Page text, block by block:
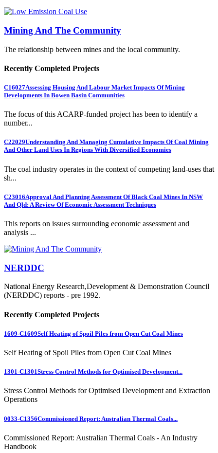
Mining And The Community
The relationship between mines and the local community.
Recently Completed Projects
C16027Assessing Housing And Labour Market Impacts Of Mining
Developments In Bowen Basin Communities
The focus of this ACARP-funded project has been to identify a
number...
C22029Understanding And Managing Cumulative Impacts Of Coal Mining
And Other Land Uses In Regions With Diversified Economies
The coal industry operates in the context of competing land-uses that
sh...
C23016Approval And Planning Assessment Of Black Coal Mines In NSW
And Qld: A Review Of Economic Assessment Techniques
This reports on issues surrounding economic assessment and
analysis ...
NERDDC
National Energy Research,Development & Demonstration Council
(NERDDC) reports - pre 1992.
Recently Completed Projects
1609-C1609Self Heating of Spoil Piles from Open Cut Coal Mines
Self Heating of Spoil Piles from Open Cut Coal Mines
1301-C1301Stress Control Methods for Optimised Development...
Stress Control Methods for Optimised Development and Extraction
Operations
0033-C1356Commissioned Report: Australian Thermal Coals...
Commissioned Report: Australian Thermal Coals - An Industry
Handbook